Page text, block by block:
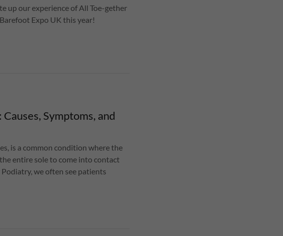
up our experience of All Toe-gether
Expo UK this year!
Symptoms, and
is a common condition where the
entire sole to come into contact
we often see patients